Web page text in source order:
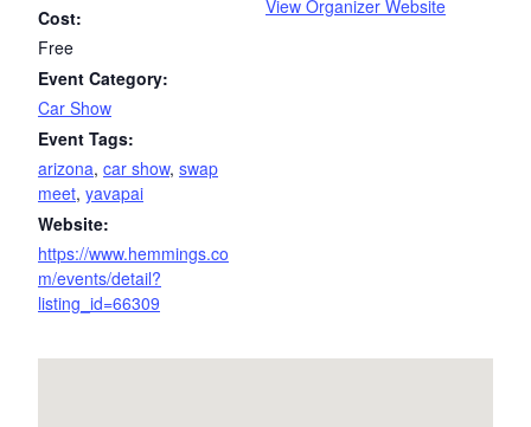
Cost:
Free
Event Category:
Car Show
Event Tags:
arizona, car show, swap
meet, yavapai
Website:
https://www.hemmings.co
m/events/detail?
listing_id=66309
View Organizer Website